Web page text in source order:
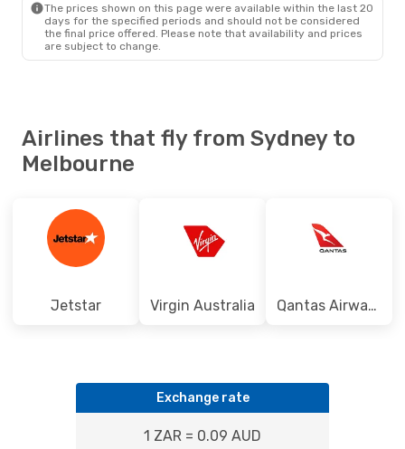
Fri, 02 Oct- Wed, 07 Oct
JetstarDirect
- MEL
JetstarDirect
SYD- MEL
JetstarDirect
The prices shown on this page were available within the last 20
days for the specified periods and should not be considered
the final price offered. Please note that availability and prices
are subject to change.
Airlines that fly from Sydney to
Melbourne
Jetstar Virgin Australia Qantas Airways
Exchange rate
1 ZAR = 0.09 AUD